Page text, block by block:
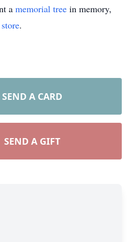
a memorial tree in memory,
.
SEND A CARD
SEND A GIFT